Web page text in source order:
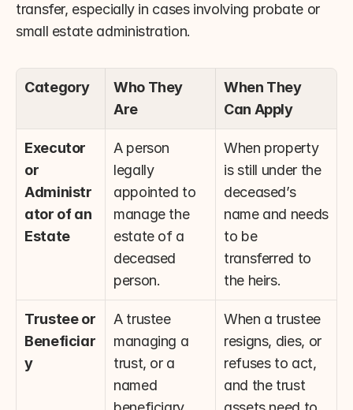
transfer, especially in cases involving probate or
small estate administration.
Category
Who They
Are
When They
Can Apply
Executor
or
Administr
ator of an
Estate
A person
legally
appointed to
manage the
estate of a
deceased
person.
When property
is still under the
deceased’s
name and needs
to be
transferred to
the heirs.
Trustee or
Beneficiar
y
A trustee
managing a
trust, or a
named
When a trustee
resigns, dies, or
refuses to act,
and the trust